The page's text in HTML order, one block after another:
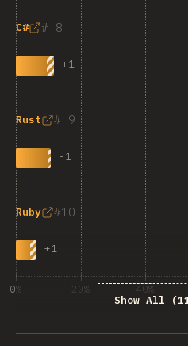
8
C#
+1
9
Rust
-1
10
Ruby
+1
Show All
0% 20% 40%